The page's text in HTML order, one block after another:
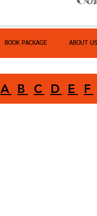
BOOK PACKAGE ABOUT US
A B C D E F